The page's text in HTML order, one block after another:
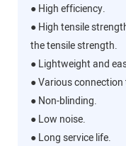
● High efficiency.
● High tensile
the tensile strength.
● Lightweight and
● Various
● Non-blinding.
● Low noise.
● Long service life.